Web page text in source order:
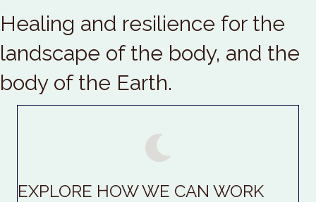
Healing and resilience for the
landscape of the body, and the
body of the Earth.
EXPLORE HOW WE CAN WORK